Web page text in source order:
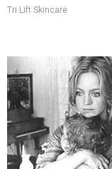
Tri Lift Skincare